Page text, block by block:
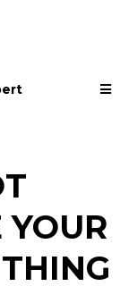
YOUR